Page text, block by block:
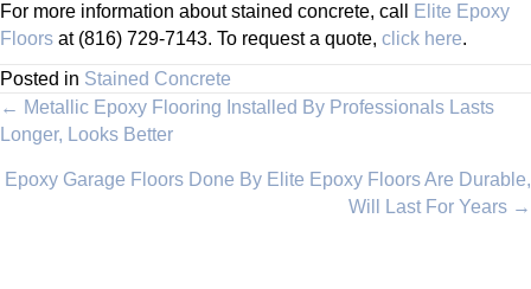
For more information about stained concrete, call
Elite Epoxy
Floors at (816) 729-7143. To request a quote, click here.
Posted in Stained Concrete
Posts
navigation
← Metallic Epoxy Flooring Installed By Professionals Lasts
Longer, Looks Better
Epoxy Garage Floors Done By Elite Epoxy Floors Are Durable,
Will Last For Years →